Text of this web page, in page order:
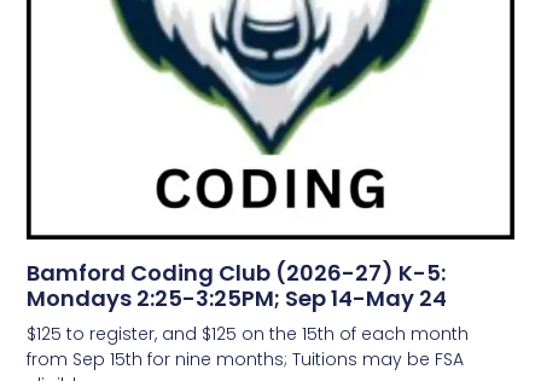
Bamford Coding Club (2026-27) K-5:
Mondays 2:25-3:25PM; Sep 14-May 24
$125 to register, and $125 on the 15th of each month
from Sep 15th for nine months; Tuitions may be FSA